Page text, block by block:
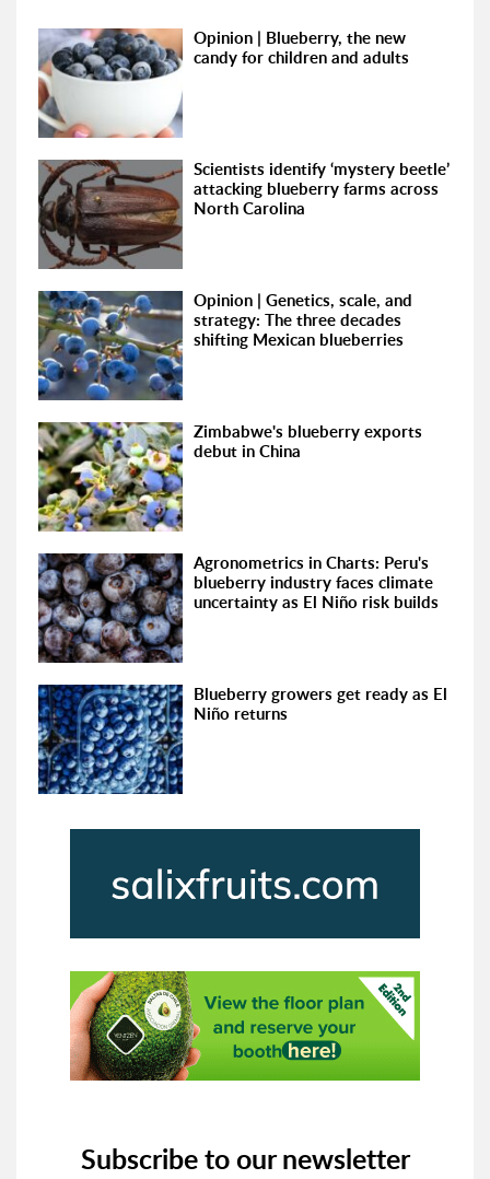
Opinion | Blueberry, the new
candy for children and adults
Scientists identify ‘mystery beetle’
attacking blueberry farms across
North Carolina
Opinion | Genetics, scale, and
strategy: The three decades
shifting Mexican blueberries
Zimbabwe's blueberry exports
debut in China
Agronometrics in Charts: Peru's
blueberry industry faces climate
uncertainty as El Niño risk builds
Blueberry growers get ready as El
Niño returns
Subscribe to our newsletter